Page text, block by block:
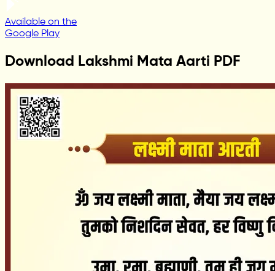
Available on the
Google Play
Download Lakshmi Mata Aarti PDF